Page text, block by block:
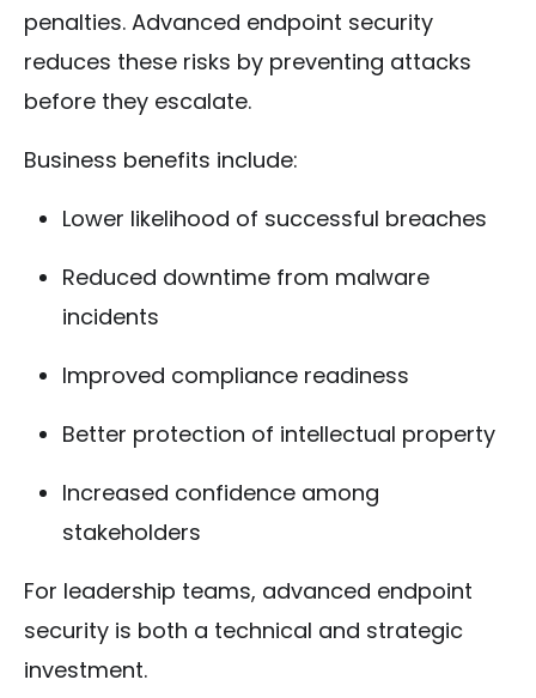
penalties. Advanced endpoint security
reduces these risks by preventing attacks
before they escalate.
Business benefits include:
Lower likelihood of successful breaches
Reduced downtime from malware
incidents
Improved compliance readiness
Better protection of intellectual property
Increased confidence among
stakeholders
For leadership teams, advanced endpoint
security is both a technical and strategic
investment.